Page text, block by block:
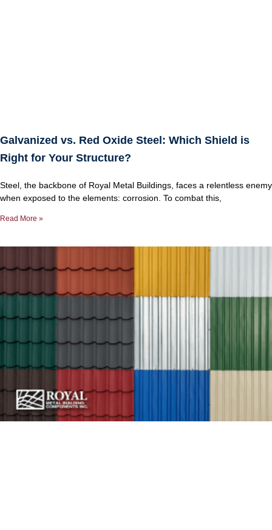
Galvanized vs. Red Oxide Steel: Which Shield is
Right for Your Structure?
Steel, the backbone of Royal Metal Buildings, faces a relentless enemy
when exposed to the elements: corrosion. To combat this,
Read More »